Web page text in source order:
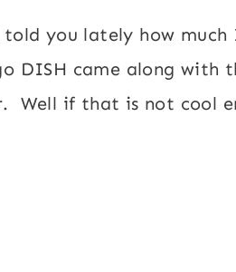
you lately how
DISH came along with
Well if that is not cool